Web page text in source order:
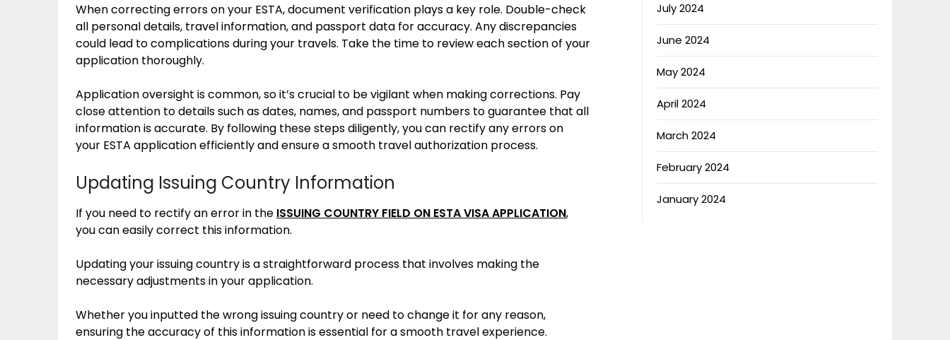
When correcting errors on your ESTA, document verification plays a key role. Double-check
all personal details, travel information, and passport data for accuracy. Any discrepancies
could lead to complications during your travels. Take the time to review each section of your
application thoroughly.
Application oversight is common, so it’s crucial to be vigilant when making corrections. Pay
close attention to details such as dates, names, and passport numbers to guarantee that all
information is accurate. By following these steps diligently, you can rectify any errors on
your ESTA application efficiently and ensure a smooth travel authorization process.
Updating Issuing Country Information
If you need to rectify an error in the ISSUING COUNTRY FIELD ON ESTA VISA APPLICATION,
you can easily correct this information.
Updating your issuing country is a straightforward process that involves making the
necessary adjustments in your application.
Whether you inputted the wrong issuing country or need to change it for any reason,
ensuring the accuracy of this information is essential for a smooth travel experience.
July 2024
June 2024
May 2024
April 2024
March 2024
February 2024
January 2024